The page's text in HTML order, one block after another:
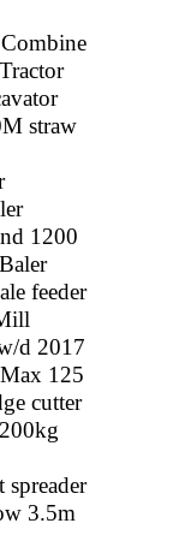
straw
1200
feeder
d 2017
125
cutter
3.5m